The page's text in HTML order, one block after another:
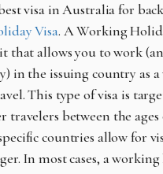
visa in Australia for
Visa. A Working
that allows you to work
in the issuing country as a
This type of visa is
travelers between the ages
countries allow for
In most cases, a